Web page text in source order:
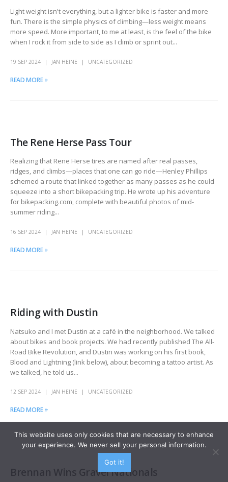
Light weight isn't everything, but a lighter bike is faster and more
fun. There is the simple physics of climbing—less weight means
more speed. More important, to me at least, is the feel of the bike
when I rock it from side to side as I climb or sprint out...
19 SEP 2024 JAN HEINE UNCATEGORIZED
READ MORE +
The Rene Herse Pass Tour
Realizing that Rene Herse tires are named after real passes,
ridges, and climbs—places that one can go ride—Henley Phillips
schemed a route that linked together as many passes as he could
squeeze into a short bikepacking trip. He wrote up his adventure
for bikepacking.com, complete with beautiful photos of mid-
summer riding...
16 SEP 2024 JAN HEINE UNCATEGORIZED
READ MORE +
Riding with Dustin
Natsuko and I met Dustin at a café in the neighborhood. We talked
about bikes and book projects. We had recently published The All-
Road Bike Revolution, and Dustin was working on his first book,
Blood and Lightning (link below), about becoming a tattoo artist. As
we talked, he told us...
12 SEP 2024 JAN HEINE UNCATEGORIZED
READ MORE +
Brennan Wins Gravel Nationals
This website uses only cookies that are necessary to enhance
your experience. We never sell your personal information.
Got it!